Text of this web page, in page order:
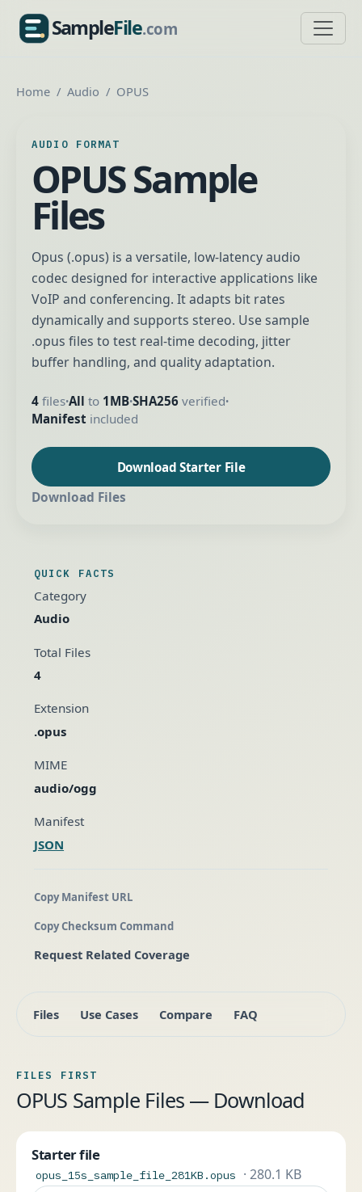
SampleFile.com
SampleFile.com
Home Audio OPUS
AUDIO FORMAT
OPUS Sample
Files
Opus (.opus) is a versatile, low-latency audio
codec designed for interactive applications like
VoIP and conferencing. It adapts bit rates
dynamically and supports stereo. Use sample
.opus files to test real-time decoding, jitter
buffer handling, and quality adaptation.
4 files•All to 1MB•SHA256 verified•
Manifest included
Download Starter File
Download Files
QUICK FACTS
Category
Audio
Total Files
4
Extension
.opus
MIME
audio/ogg
Manifest
JSON
Copy Manifest URL
Copy Checksum Command
Request Related Coverage
Files Use Cases Compare FAQ
FILES FIRST
OPUS Sample Files — Download
Starter file
opus_15s_sample_file_281KB.opus · 280.1 KB